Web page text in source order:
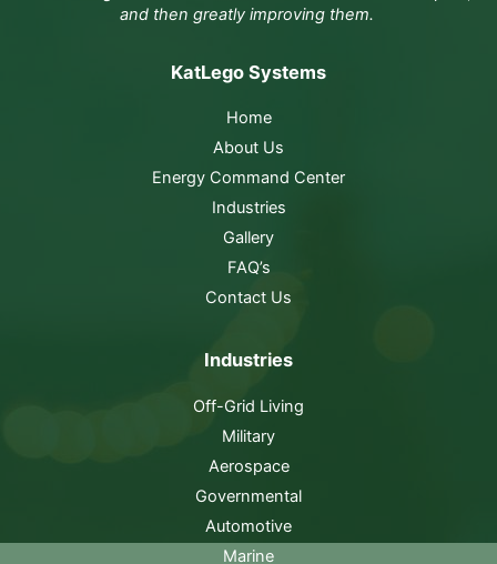
and then greatly improving them.
KatLego Systems
Home
About Us
Energy Command Center
Industries
Gallery
FAQ’s
Contact Us
Industries
Off-Grid Living
Military
Aerospace
Governmental
Automotive
Marine